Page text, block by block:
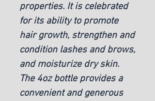
properties. It is celebrated
for its ability to promote
hair growth, strengthen and
condition lashes and brows,
and moisturize dry skin.
The 4oz bottle provides a
convenient and generous